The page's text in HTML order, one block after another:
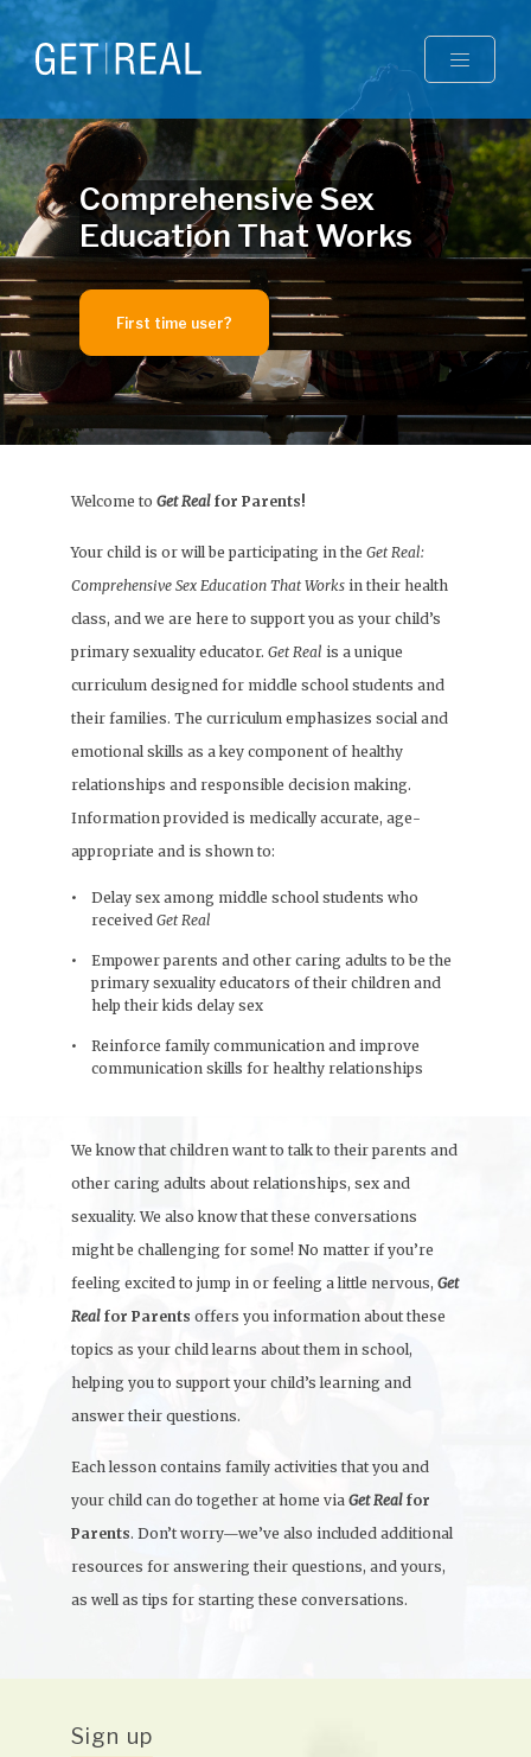
Comprehensive Sex
Education That Works
First time user?
Welcome to Get Real for Parents!
Your child is or will be participating in the Get Real:
Comprehensive Sex Education That Works in their health
class, and we are here to support you as your child’s
primary sexuality educator. Get Real is a unique
curriculum designed for middle school students and
their families. The curriculum emphasizes social and
emotional skills as a key component of healthy
relationships and responsible decision making.
Information provided is medically accurate, age-
appropriate and is shown to:
Delay sex among middle school students who
received Get Real
Empower parents and other caring adults to be the
primary sexuality educators of their children and
help their kids delay sex
Reinforce family communication and improve
communication skills for healthy relationships
We know that children want to talk to their parents and
other caring adults about relationships, sex and
sexuality. We also know that these conversations
might be challenging for some! No matter if you’re
feeling excited to jump in or feeling a little nervous, Get
Real for Parents offers you information about these
topics as your child learns about them in school,
helping you to support your child’s learning and
answer their questions.
Each lesson contains family activities that you and
your child can do together at home via Get Real for
Parents. Don’t worry—we’ve also included additional
resources for answering their questions, and yours,
as well as tips for starting these conversations.
Sign up